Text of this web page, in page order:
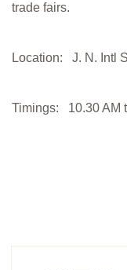
trade fairs.
Location: J. N. Intl
Timings: 10.30 AM